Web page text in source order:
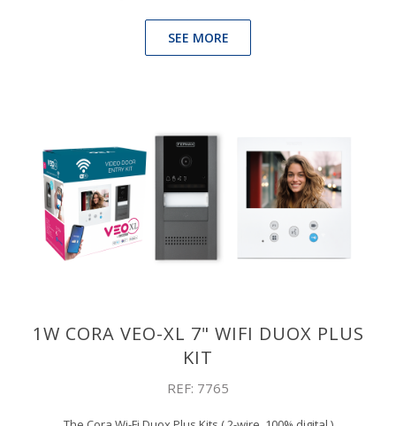
SEE MORE
1W CORA VEO-XL 7" WIFI DUOX PLUS
KIT
REF: 7765